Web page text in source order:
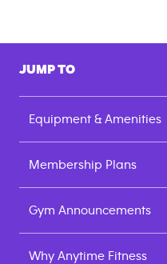
JUMP TO
Equipment & Amenities
Membership Plans
Gym Announcements
Why Anytime Fitness